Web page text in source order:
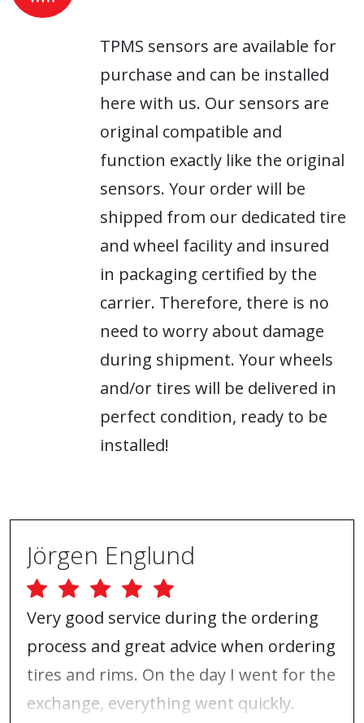
TPMS sensors are available for
purchase and can be installed
here with us. Our sensors are
original compatible and
function exactly like the original
sensors. Your order will be
shipped from our dedicated tire
and wheel facility and insured
in packaging certified by the
carrier. Therefore, there is no
need to worry about damage
during shipment. Your wheels
and/or tires will be delivered in
perfect condition, ready to be
installed!
Jörgen Englund
Very good service during the ordering
process and great advice when ordering
tires and rims. On the day I went for the
exchange, everything went quickly.